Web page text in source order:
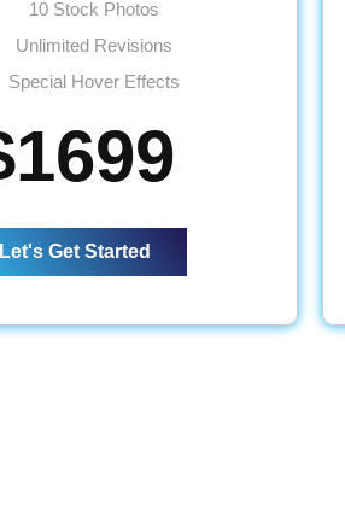
10 Stock Photos
Unlimited Revisions
Special Hover Effects
Up to 25 Categories
Reviews & Ratings
Inventory Management System
Mobile Responsive
Cart Integration
Let's Get Started